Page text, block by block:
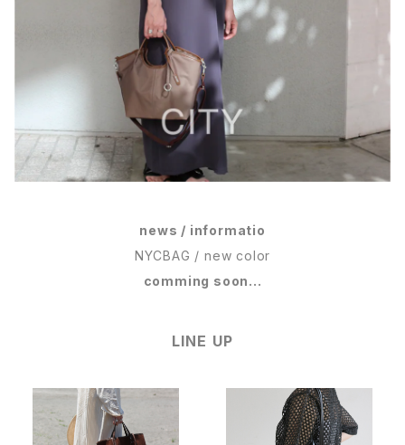
news / informatio
NYCBAG / new color
comming soon...
LINE UP